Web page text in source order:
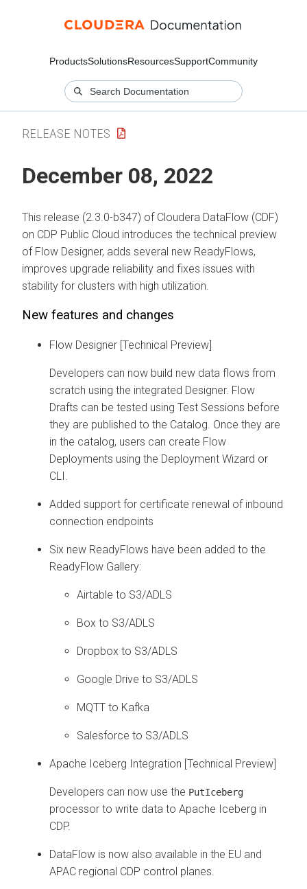
ProductsSolutionsResourcesSupportCommunity
RELEASE NOTES
December 08, 2022
This release (2.3.0-b347) of Cloudera DataFlow (CDF)
on CDP Public Cloud introduces the technical preview
of Flow Designer, adds several new ReadyFlows,
improves upgrade reliability and fixes issues with
stability for clusters with high utilization.
New features and changes
Flow Designer [Technical Preview]
Developers can now build new data flows from
scratch using the integrated Designer. Flow
Drafts can be tested using Test Sessions before
they are published to the Catalog. Once they are
in the catalog, users can create Flow
Deployments using the Deployment Wizard or
CLI.
Added support for certificate renewal of inbound
connection endpoints
Six new ReadyFlows have been added to the
ReadyFlow Gallery:
Airtable to S3/ADLS
Box to S3/ADLS
Dropbox to S3/ADLS
Google Drive to S3/ADLS
MQTT to Kafka
Salesforce to S3/ADLS
Apache Iceberg Integration [Technical Preview]
Developers can now use the PutIceberg
processor to write data to Apache Iceberg in
CDP.
DataFlow is now also available in the EU and
APAC regional CDP control planes.